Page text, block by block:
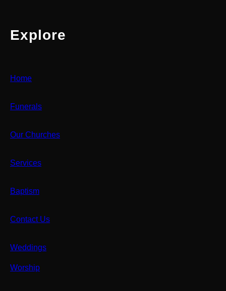
Explore
Home
Funerals
Our Churches
Services
Baptism
Contact Us
Weddings
Worship